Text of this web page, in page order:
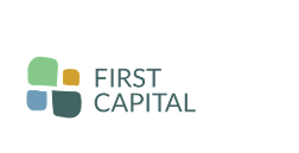
main
content